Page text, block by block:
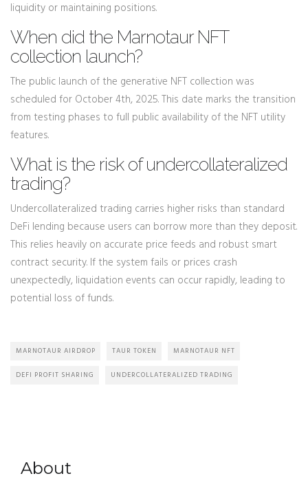
liquidity or maintaining positions.
When did the Marnotaur NFT
collection launch?
The public launch of the generative NFT collection was
scheduled for October 4th, 2025. This date marks the transition
from testing phases to full public availability of the NFT utility
features.
What is the risk of undercollateralized
trading?
Undercollateralized trading carries higher risks than standard
DeFi lending because users can borrow more than they deposit.
This relies heavily on accurate price feeds and robust smart
contract security. If the system fails or prices crash
unexpectedly, liquidation events can occur rapidly, leading to
potential loss of funds.
MARNOTAUR AIRDROP TAUR TOKEN MARNOTAUR NFT
DEFI PROFIT SHARING UNDERCOLLATERALIZED TRADING
About